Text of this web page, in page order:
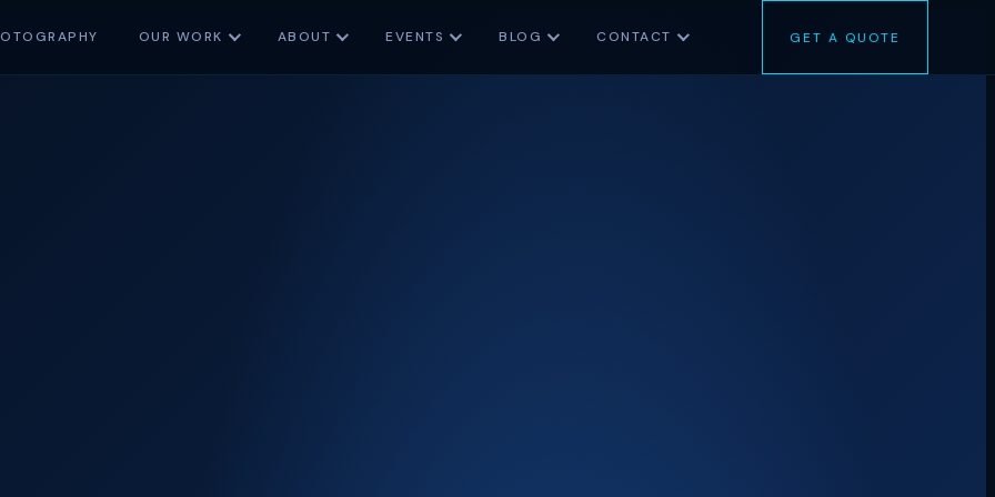
OUR WORK ABOUT EVENTS BLOG CONTACT GET A QUOTE